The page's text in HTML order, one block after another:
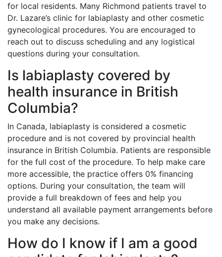
for local residents. Many Richmond patients travel to
Dr. Lazare’s clinic for labiaplasty and other cosmetic
gynecological procedures. You are encouraged to
reach out to discuss scheduling and any logistical
questions during your consultation.
Is labiaplasty covered by
health insurance in British
Columbia?
In Canada, labiaplasty is considered a cosmetic
procedure and is not covered by provincial health
insurance in British Columbia. Patients are responsible
for the full cost of the procedure. To help make care
more accessible, the practice offers 0% financing
options. During your consultation, the team will
provide a full breakdown of fees and help you
understand all available payment arrangements before
you make any decisions.
How do I know if I am a good